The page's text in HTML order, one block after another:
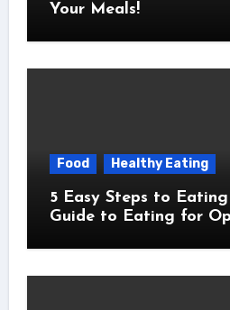
Your Meals!
Food Healthy Eating
5 Easy Steps to
Guide to Eating for